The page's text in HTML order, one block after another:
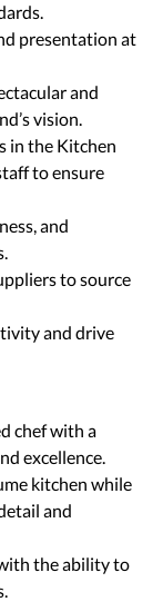
presentation at
and
vision.
in the Kitchen
to ensure
and
to source
and drive
chef with a
excellence.
kitchen while
and
the ability to